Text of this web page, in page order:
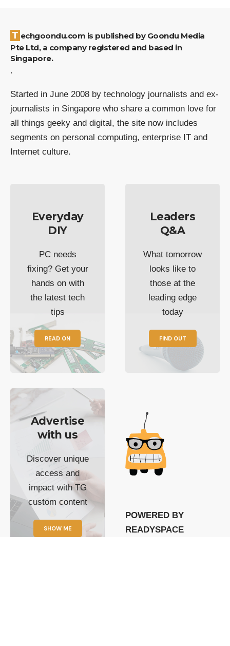
Techgoondu.com is published by Goondu Media
Pte Ltd, a company registered and based in
Singapore.
.
Started in June 2008 by technology journalists and ex-
journalists in Singapore who share a common love for
all things geeky and digital, the site now includes
segments on personal computing, enterprise IT and
Internet culture.
Everyday
DIY
PC needs
fixing? Get your
hands on with
the latest tech
tips
READ ON
Leaders
Q&A
What tomorrow
looks like to
those at the
leading edge
today
FIND OUT
Advertise
with us
Discover unique
access and
impact with TG
custom content
SHOW ME
POWERED BY
READYSPACE